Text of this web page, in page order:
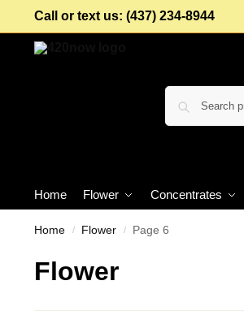
Call or text us: (437) 234-8944
Home Flower Concentrates
Home / Flower / Page 6
Flower